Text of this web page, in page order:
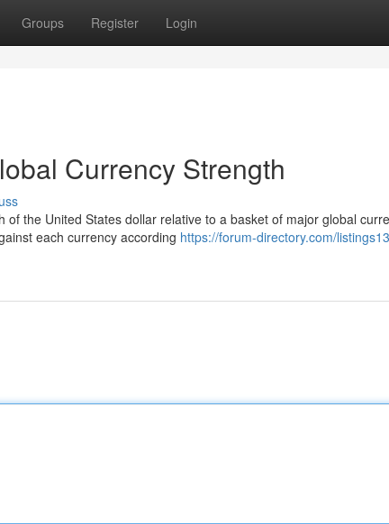
Groups Register Login
Currency Strength
the United States dollar relative to a basket of major global
each currency according https://forum-directory.com/